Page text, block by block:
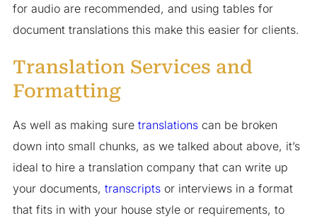
for audio are recommended, and using tables for
document translations this make this easier for clients.
Translation Services and
Formatting
As well as making sure translationscan be broken
down into small chunks, as we talked about above, it’s
ideal to hire a translation company that can write up
your documents, transcriptsor interviews in a format
that fits in with your house style or requirements, to